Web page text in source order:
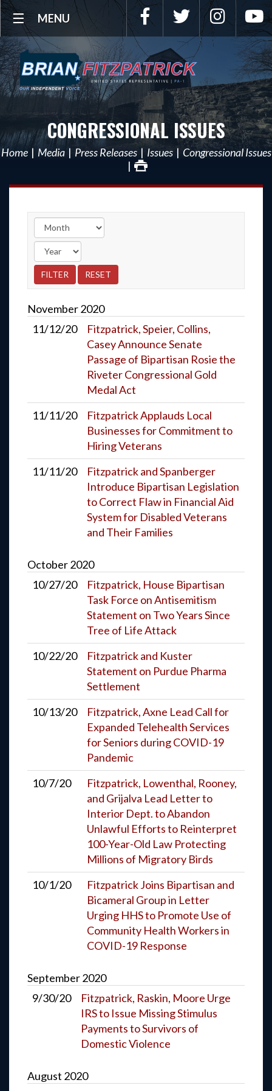
MENU Facebook Twitter
CONGRESSIONAL ISSUES
Home Media Press Releases Issues Congressional Issues
November2020
11/12/20
Fitzpatrick, Speier, Collins,
Casey Announce Senate
Passage of Bipartisan Rosie the
Riveter Congressional Gold
Medal Act
11/11/20
Fitzpatrick Applauds Local
Businesses for Commitment to
Hiring Veterans
11/11/20
Fitzpatrick and Spanberger
Introduce Bipartisan Legislation
to Correct Flaw in Financial Aid
System for Disabled Veterans
and Their Families
October2020
10/27/20
Fitzpatrick, House Bipartisan
Task Force on Antisemitism
Statement on Two Years Since
Tree of Life Attack
10/22/20
Fitzpatrick and Kuster
Statement on Purdue Pharma
Settlement
10/13/20
Fitzpatrick, Axne Lead Call for
Expanded Telehealth Services
for Seniors during COVID-19
Pandemic
10/7/20
Fitzpatrick, Lowenthal, Rooney,
and Grijalva Lead Letter to
Interior Dept. to Abandon
Unlawful Efforts to Reinterpret
100-Year-Old Law Protecting
Millions of Migratory Birds
10/1/20
Fitzpatrick Joins Bipartisan and
Bicameral Group in Letter
Urging HHS to Promote Use of
Community Health Workers in
COVID-19 Response
September2020
9/30/20
Fitzpatrick, Raskin, Moore Urge
IRS to Issue Missing Stimulus
Payments to Survivors of
Domestic Violence
August 2020